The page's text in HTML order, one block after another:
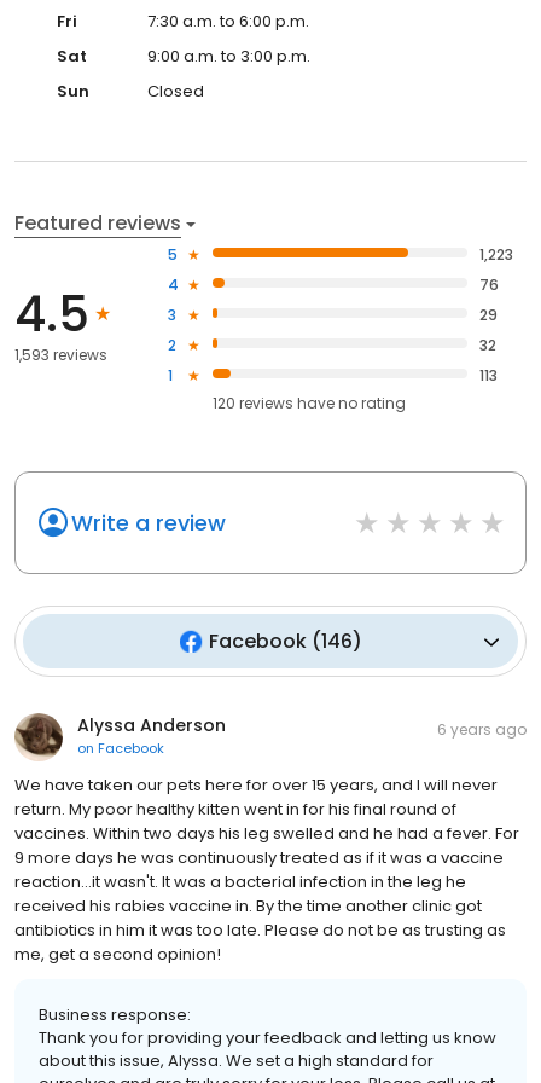
Fri
7:30 a.m. to 6:00 p.m.
Sat
9:00 a.m. to 3:00 p.m.
Sun
Closed
Featured reviews
4.5
1,593 reviews
5
1,223
4
76
3
29
2
32
1
113
120 reviews haveno rating
Write a review
Facebook(146)
Alyssa Anderson
on Facebook
6 years ago
We have taken our pets here for over 15 years, and I will never
return. My poor healthy kitten went in for his final round of
vaccines. Within two days his leg swelled and he had a fever. For
9 more days he was continuously treated as if it was a vaccine
reaction...it wasn't. It was a bacterial infection in the leg he
received his rabies vaccine in. By the time another clinic got
antibiotics in him it was too late. Please do not be as trusting as
me, get a second opinion!
Business response:
Thank you for providing your feedback and letting us know
about this issue, Alyssa. We set a high standard for